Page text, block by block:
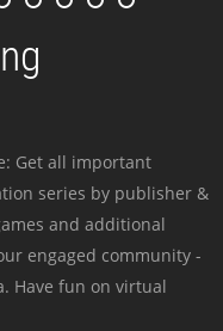
Get all important
series by publisher &
and additional
engaged community -
Have fun on virtual